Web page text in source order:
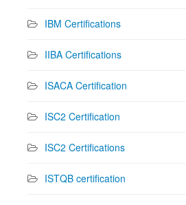
IBM Certifications
IIBA Certifications
ISACA Certification
ISC2 Certification
ISC2 Certifications
ISTQB certification